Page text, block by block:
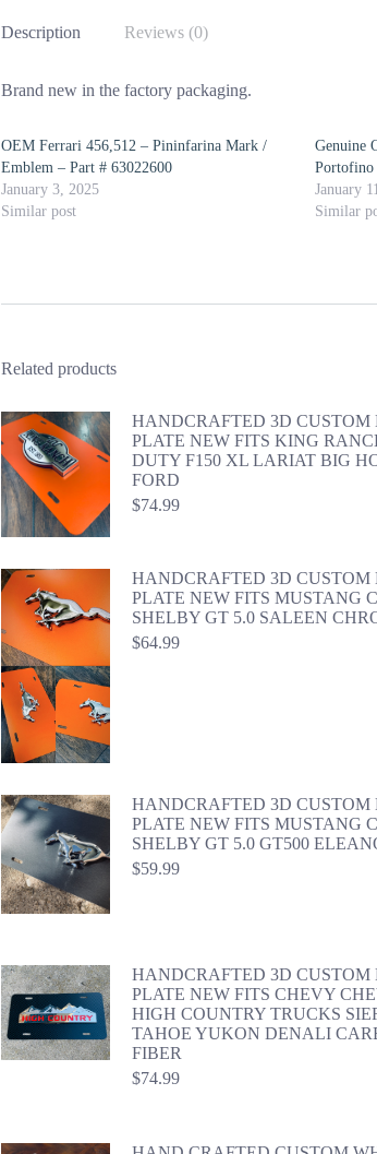
Description Reviews (0)
Brand new in the factory packaging.
OEM Ferrari 456,512 – Pininfarina Mark /
Emblem – Part # 63022600
January 3, 2025
Similar post
Genuine
Portofino
January
Similar
Related products
HANDCRAFTED 3D CUSTOM
PLATE NEW FITS KING
DUTY F150 XL LARIAT BIG
FORD
$74.99
HANDCRAFTED 3D CUSTOM
PLATE NEW FITS MUSTANG
SHELBY GT 5.0 SALEEN
$64.99
HANDCRAFTED 3D CUSTOM
PLATE NEW FITS MUSTANG
SHELBY GT 5.0 GT500
$59.99
HANDCRAFTED 3D CUSTOM
PLATE NEW FITS CHEVY
HIGH COUNTRY TRUCKS
TAHOE YUKON DENALI
FIBER
$74.99